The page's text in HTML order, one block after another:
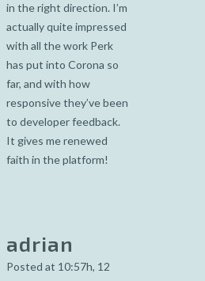
in the right direction. I’m
actually quite impressed
with all the work Perk
has put into Corona so
far, and with how
responsive they’ve been
to developer feedback.
It gives me renewed
faith in the platform!
adrian
Posted at 10:57h, 12